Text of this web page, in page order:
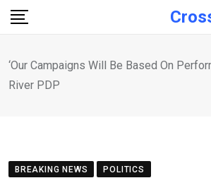
Skip
‘Our Campaigns Will Be Based On
River PDP
BREAKING NEWS POLITICS